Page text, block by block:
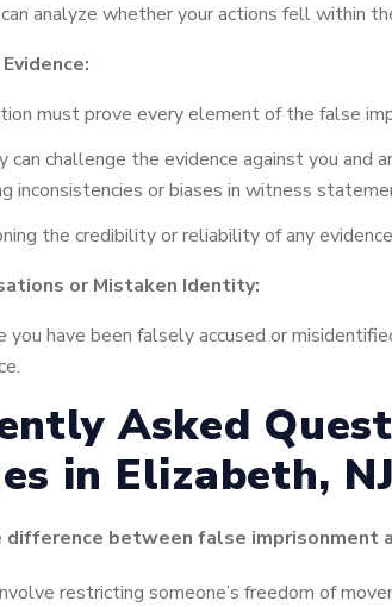
analyze whether your actions fell within
must prove every element of the false
can challenge the evidence against you and
inconsistencies or biases in witness
the credibility or reliability of any
or Mistaken Identity:
you have been falsely accused or
Asked
in Elizabeth, NJ
difference between false imprisonment
restricting someone’s freedom of